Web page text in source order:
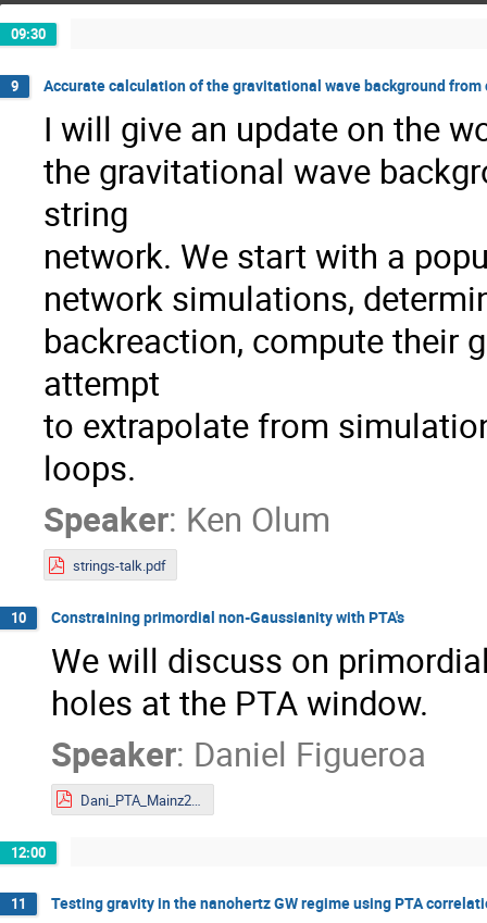
09:30
9 Accurate calculation of the gravitational wave background from
I will give an update on the
the gravitational wave
string
network. We start with a
network simulations,
backreaction, compute their
attempt
to extrapolate from
loops.
Speaker: Ken Olum
strings-talk.pdf
10 Constraining primordial non-Gaussianity with PTA's
We will discuss on
holes at the PTA window.
Speaker: Daniel Figueroa
Dani_PTA_Mainz2023.pdf
12:00
11 Testing gravity in the nanohertz GW regime using PTA